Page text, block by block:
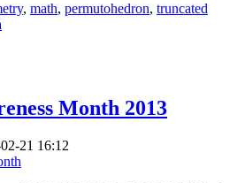
, math, permutohedron, truncated
Month 2013
21 16:12